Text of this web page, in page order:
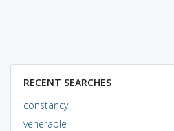
RECENT SEARCHES
constancy
venerable